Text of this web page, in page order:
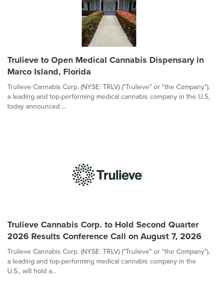
Trulieve to Open Medical Cannabis Dispensary in
Marco Island, Florida
Trulieve Cannabis Corp. (NYSE: TRLV) ("Trulieve" or "the Company"),
a leading and top-performing medical cannabis company in the U.S,
today announced ...
Trulieve Cannabis Corp. to Hold Second Quarter
2026 Results Conference Call on August 7, 2026
Trulieve Cannabis Corp. (NYSE: TRLV) ("Trulieve" or "the Company"),
a leading and top-performing medical cannabis company in the
U.S., will hold a...